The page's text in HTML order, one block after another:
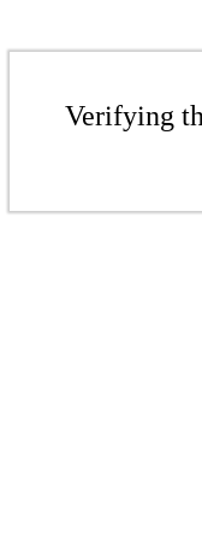
Verifying